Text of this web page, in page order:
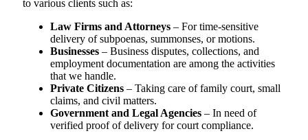
to various clients such as:
Law Firms and Attorneys – For time-sensitive
delivery of subpoenas, summonses, or motions.
Businesses – Business disputes, collections, and
employment documentation are among the activities
that we handle.
Private Citizens – Taking care of family court, small
claims, and civil matters.
Government and Legal Agencies – In need of
verified proof of delivery for court compliance.